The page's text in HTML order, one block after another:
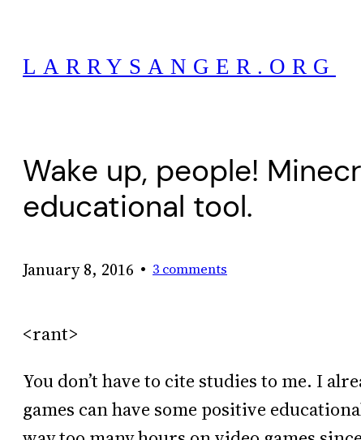
content
LARRYSANGER.ORG
Wake up, people!
educational tool.
January 8, 2016 • 3 comments
<rant>
You don’t have to cite studies to me. I
games can have some positive